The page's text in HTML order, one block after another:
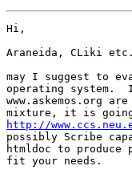
Hi,
Araneida, CLiki
may I suggest to
operating system.
www.askemos.org
http://
possibly Scribe
htmldoc to
fit your needs.